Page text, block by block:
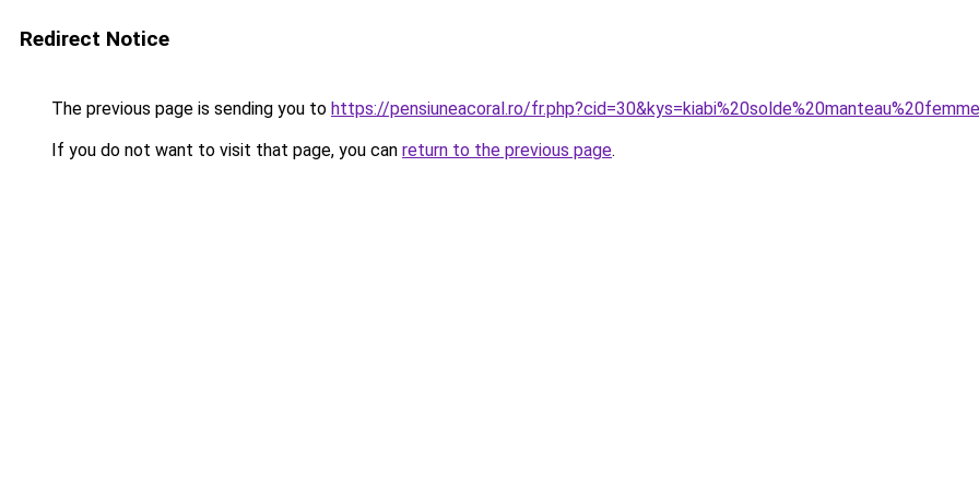
Redirect Notice
The previous page is sending you to https://pensiuneacoral.ro/
If you do not want to visit that page, you can return to the previous page.